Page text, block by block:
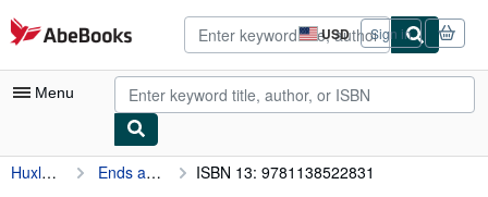
Skip to main content
AbeBooks.com USD
Site
shopping
preferences
Sign in
Menu
My Account
Huxley, Aldous Ends and Means ISBN 13: 9781138522831